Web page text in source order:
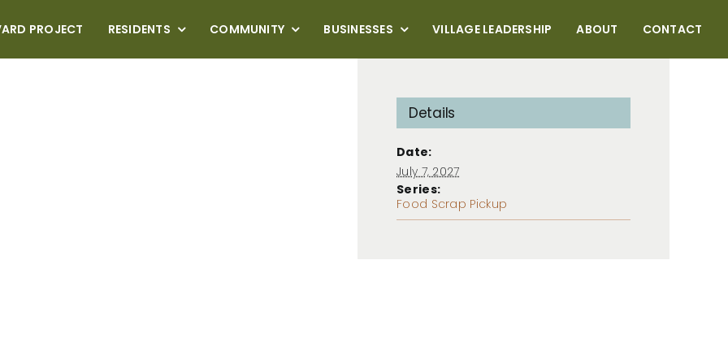
PROJECT RESIDENTS COMMUNITY BUSINESSES VILLAGE LEADERSHIP ABOUT CONTACT
Details
Date:
July 7, 2027
Series:
Food Scrap Pickup